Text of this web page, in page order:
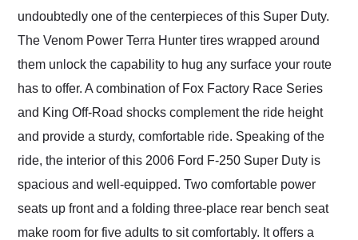
undoubtedly one of the centerpieces of this Super Duty.
The Venom Power Terra Hunter tires wrapped around
them unlock the capability to hug any surface your route
has to offer. A combination of Fox Factory Race Series
and King Off-Road shocks complement the ride height
and provide a sturdy, comfortable ride. Speaking of the
ride, the interior of this 2006 Ford F-250 Super Duty is
spacious and well-equipped. Two comfortable power
seats up front and a folding three-place rear bench seat
make room for five adults to sit comfortably. It offers a